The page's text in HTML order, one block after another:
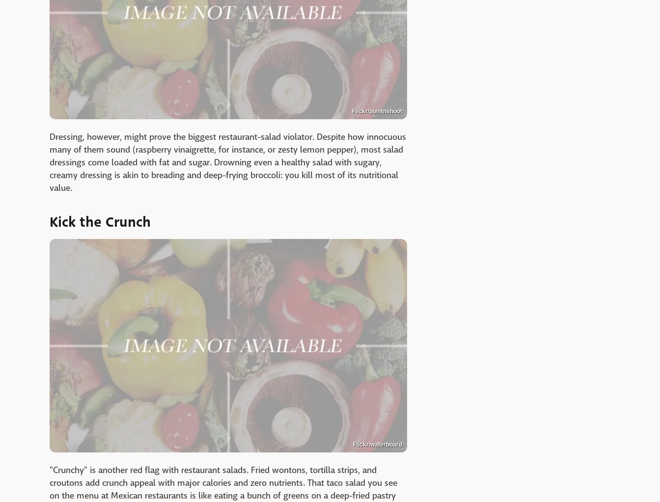
Flickr/pointnshoot
Dressing, however, might prove the biggest restaurant-salad violator. Despite how innocuous
many of them sound (raspberry vinaigrette, for instance, or zesty lemon pepper), most salad
dressings come loaded with fat and sugar. Drowning even a healthy salad with sugary,
creamy dressing is akin to breading and deep-frying broccoli: you kill most of its nutritional
value.
Kick the Crunch
Flickr/waferboard
"Crunchy" is another red flag with restaurant salads. Fried wontons, tortilla strips, and
croutons add crunch appeal with major calories and zero nutrients. That taco salad you see
on the menu at Mexican restaurants is like eating a bunch of greens on a deep-fried pastry